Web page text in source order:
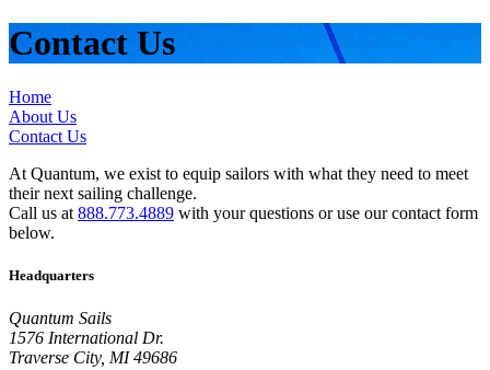
Contact Us
Home
About Us
Contact Us
At Quantum, we exist to equip sailors with what they need to meet
their next sailing challenge.
Call us at 888.773.4889 with your questions or use our contact form
below.
Headquarters
Quantum Sails
1576 International Dr.
Traverse City, MI 49686